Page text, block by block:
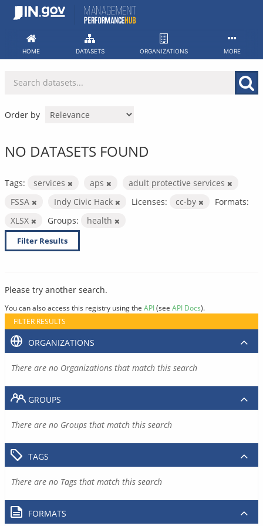
Skip
HOME DATASETS ORGANIZATIONS MORE
Order by
NO DATASETS FOUND
Tags: services aps
adult protective services
FSSA
Indy Civic Hack Licenses: cc-by
Formats:
XLSX
Groups: health
Filter Results
Please try another search.
You can also access this registry using the API(see API Docs).
FILTER RESULTS
ORGANIZATIONS
There are no Organizations that match this search
GROUPS
There are no Groups that match this search
TAGS
There are no Tags that match this search
FORMATS